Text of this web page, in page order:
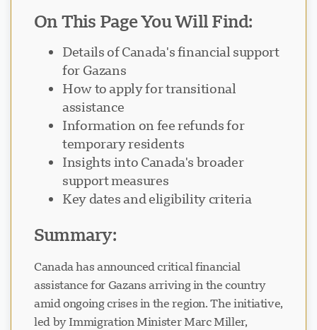
On This Page You Will Find:
Details of Canada's financial support
for Gazans
How to apply for transitional
assistance
Information on fee refunds for
temporary residents
Insights into Canada's broader
support measures
Key dates and eligibility criteria
Summary:
Canada has announced critical financial
assistance for Gazans arriving in the country
amid ongoing crises in the region. The initiative,
led by Immigration Minister Marc Miller,
Online